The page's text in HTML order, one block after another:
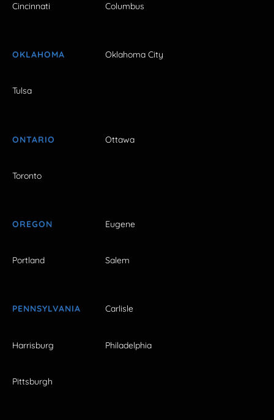
Cincinnati Columbus
OKLAHOMA Oklahoma City
Tulsa
ONTARIO Ottawa
Toronto
OREGON Eugene
Portland Salem
PENNSYLVANIA Carlisle
Harrisburg Philadelphia
Pittsburgh